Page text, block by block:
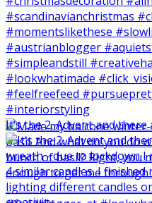
It‘s the 2. Advent and